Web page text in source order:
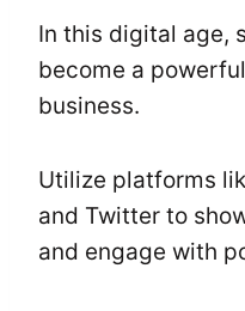
In this digital age,
become a
business.
Utilize platforms
and Twitter to
and engage with